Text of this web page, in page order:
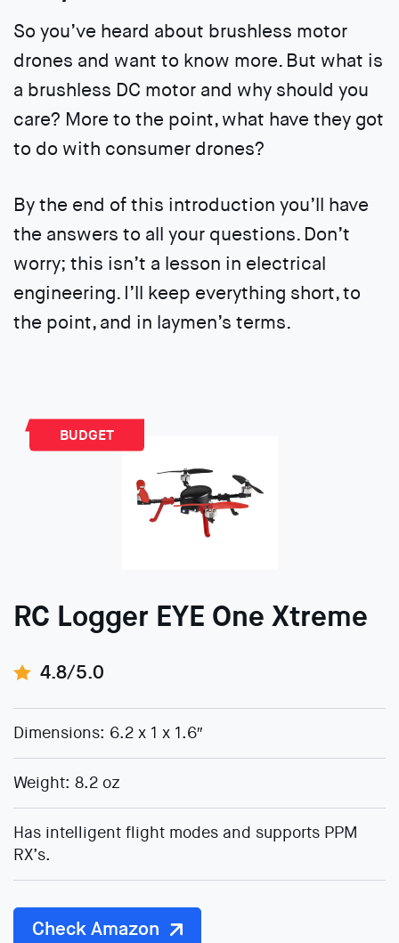
So you’ve heard about brushless motor
drones and want to know more. But what is
a brushless DC motor and why should you
care? More to the point, what have they got
to do with consumer drones?
By the end of this introduction you’ll have
the answers to all your questions. Don’t
worry; this isn’t a lesson in electrical
engineering. I’ll keep everything short, to
the point, and in laymen’s terms.
BUDGET
RC Logger EYE One Xtreme
4.8/5.0
Dimensions: 6.2 x 1 x 1.6″
Weight: 8.2 oz
Has intelligent flight modes and supports PPM
RX’s.
Check Amazon